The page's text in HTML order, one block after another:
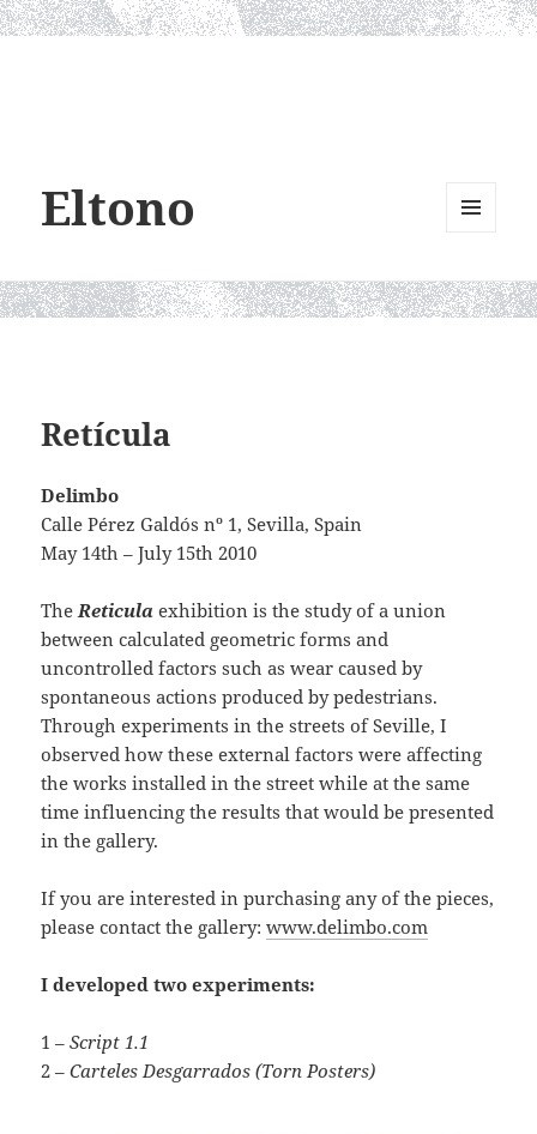
Eltono
WIDGETS
Retícula
Delimbo
Calle Pérez Galdós nº 1, Sevilla, Spain
May 14th – July 15th 2010
The Reticulaexhibition is the study of a union
between calculated geometric forms and
uncontrolled factors such as wear caused by
spontaneous actions produced by pedestrians.
Through experiments in the streets of Seville, I
observed how these external factors were affecting
the works installed in the street while at the same
time influencing the results that would be presented
in the gallery.
If you are interested in purchasing any of the pieces,
please contact the gallery: www.delimbo.com
I developed two experiments:
1 – Script 1.1
2 – Carteles Desgarrados (Torn Posters)